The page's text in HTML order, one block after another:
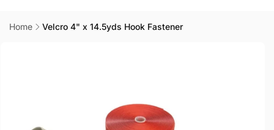
Home
Velcro 4" x 14.5yds Hook Fastener